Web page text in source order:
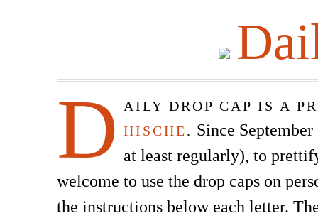
D
AILY DROP CAP IS A
HISCHE. Since
at least regularly), to
welcome to use the drop caps on
the instructions below each letter.